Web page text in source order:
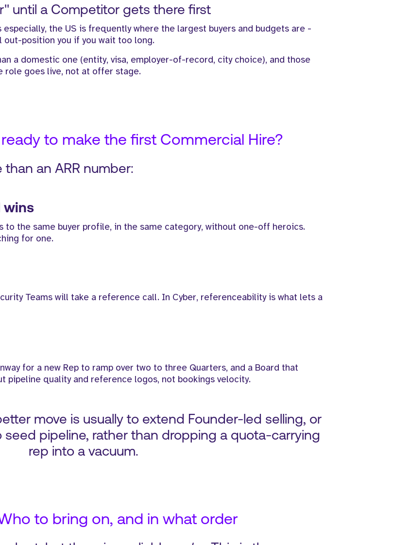
until a Competitor gets there first
especially, the US is frequently where the largest buyers and budgets are -
position you if you wait too long.
a domestic one (entity, visa, employer-of-record, city choice), and those
role goes live, not at offer stage.
to make the first Commercial Hire?
than an ARR number:
wins
to the same buyer profile, in the same category, without one-off heroics.
for one.
Teams will take a reference call. In Cyber, referenceability is what lets a
for a new Rep to ramp over two to three Quarters, and a Board that
pipeline quality and reference logos, not bookings velocity.
move is usually to extend Founder-led selling, or
seed pipeline, rather than dropping a quota-carrying
rep into a vacuum.
to bring on, and in what order